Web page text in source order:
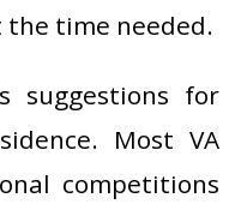
the time needed.
suggestions for
Most VA
competitions